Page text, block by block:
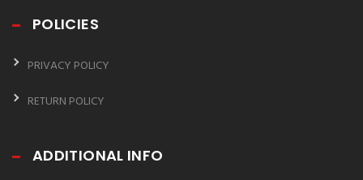
POLICIES
PRIVACY POLICY
RETURN POLICY
ADDITIONAL INFO